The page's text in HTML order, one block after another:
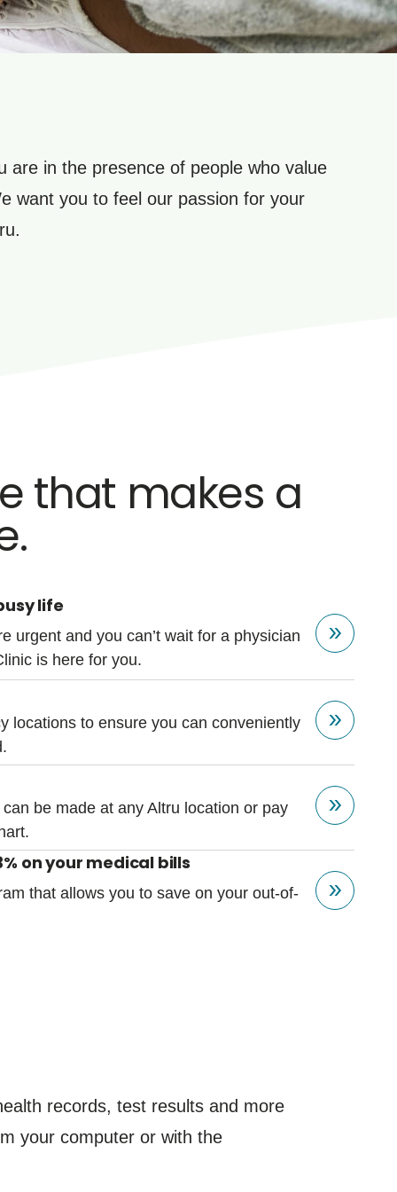
are in the presence of people who value
want you to feel our passion for your
that makes a
life
urgent and you can’t wait for a physician
is here for you.
locations to ensure you can conveniently
be made at any Altru location or pay
on your medical bills
that allows you to save on your out-of-
records, test results and more
your computer or with the